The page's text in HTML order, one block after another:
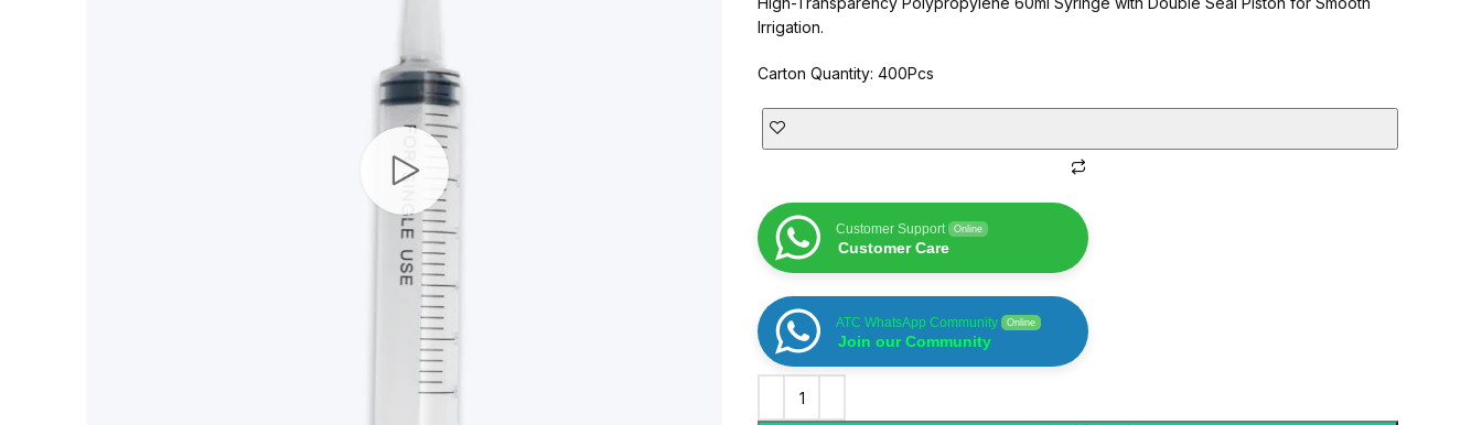
AT-INGE | High Quality Syringes
Irrigation.
Carton Quantity: 400Pcs
Customer Support Online
Customer Care
ATC WhatsApp Community Online
Join our Community